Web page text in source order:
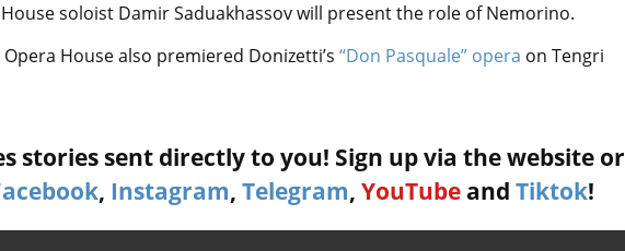
soloist Damir Saduakhassov will present the role of Nemorino.
House also premiered Donizetti’s “Don Pasquale” opera on Tengri
stories sent directly to you! Sign up via the website or
, Instagram, Telegram, YouTube and Tiktok!